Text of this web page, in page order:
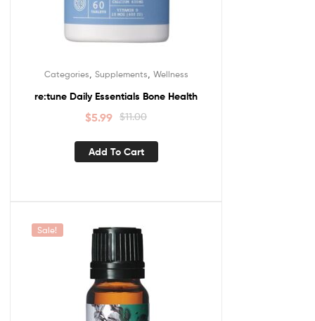
Categories Supplements Wellness
re:tune Daily Essentials Bone Health
$11.00
$5.99
Add To Cart
Sale!